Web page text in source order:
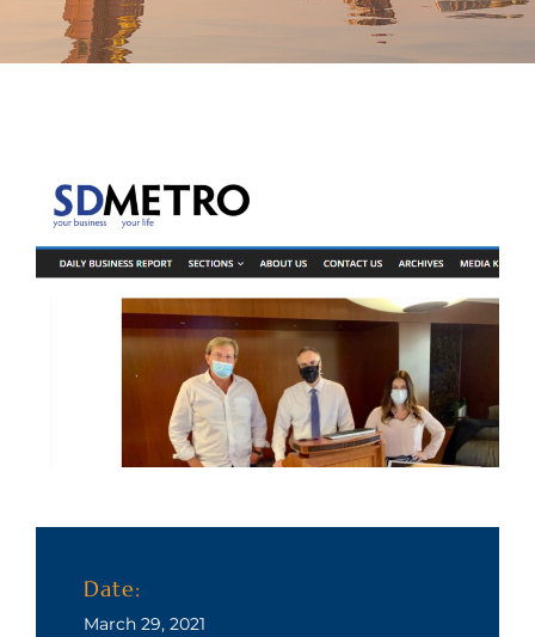
Date:
March 29, 2021